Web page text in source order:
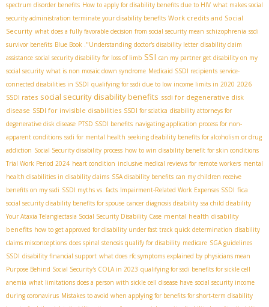
spectrum disorder benefits How to apply for disability benefits due to HIV what makes social
security administration terminate your disability benefits Work credits and Social
Security what does a fully favorable decision from social security mean schizophrenia ssdi
survivor benefits Blue Book ."Understanding doctor's disability letter disability claim
assistance social security disability for loss of limb SSI can my partner get disability on my
social security what is non mosaic down syndrome Medicaid SSDI recipients service-
connected disabilities in SSDI qualifying for ssdi due to low income limits in 2020 2026
SSDI rates social security disability benefits ssdi for degenerative disk
disease SSDI for invisible disabilities SSDI for sciatica disability attorneys for
degenerative disk disease PTSD SSDI benefits navigating application process for non-
apparent conditions ssdi for mental health seeking disability benefits for alcoholism or drug
addiction Social Security disability process how to win disability benefit for skin conditions
Trial Work Period 2024 heart condition inclusive medical reviews for remote workers mental
health disabilities in disability claims SSA disability benefits can my children receive
benefits on my ssdi SSDI myths vs. facts Impairment-Related Work Expenses SSDI fica
social security disability benefits for spouse cancer diagnosis disability ssa child disability
Your Ataxia Telangiectasia Social Security Disability Case mental health disability
benefits how to get approved for disability under fast track quick determination disability
claims misconceptions does spinal stenosis qualify for disability medicare SGA guidelines
SSDI disability financial support what does rfc symptoms explained by physicians mean
Purpose Behind Social Security's COLA in 2023 qualifying for ssdi benefits for sickle cell
anemia what limitations does a person with sickle cell disease have social security income
during coronavirus Mistakes to avoid when applying for benefits for short-term disability